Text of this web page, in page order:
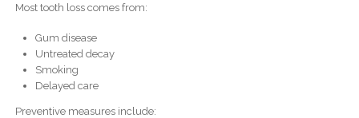
Most tooth loss comes from:
Gum disease
Untreated decay
Smoking
Delayed care
Preventive measures include: